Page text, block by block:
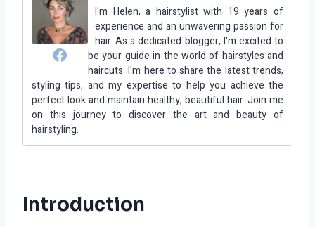
I'm Helen, a hairstylist with 19 years of
experience and an unwavering passion for
hair. As a dedicated blogger, I'm excited to
be your guide in the world of hairstyles and
haircuts. I'm here to share the latest trends,
styling tips, and my expertise to help you achieve the
perfect look and maintain healthy, beautiful hair. Join me
on this journey to discover the art and beauty of
hairstyling.
Introduction